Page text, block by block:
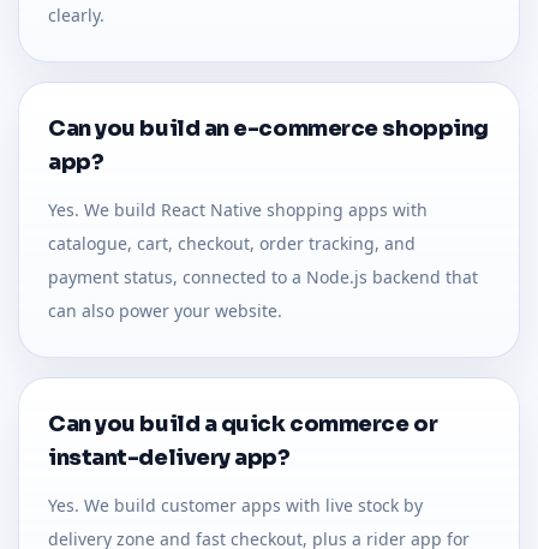
clearly.
Can you build an e-commerce shopping
app?
Yes. We build React Native shopping apps with
catalogue, cart, checkout, order tracking, and
payment status, connected to a Node.js backend that
can also power your website.
Can you build a quick commerce or
instant-delivery app?
Yes. We build customer apps with live stock by
delivery zone and fast checkout, plus a rider app for